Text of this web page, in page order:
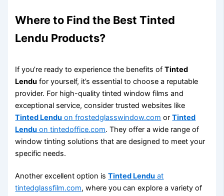
Where to Find the BestTinted
Lendu Products?
If you’re ready to experience the benefits ofTinted
Lendu for yourself, it’s essential to choose a reputable
provider. For high-quality tinted window films and
exceptional service, consider trusted websites like
Tinted Lendu on frostedglasswindow.com orTinted
Lendu on tintedoffice.com. They offer a wide range of
window tinting solutions that are designed to meet your
specific needs.
Another excellent option isTinted Lendu at
tintedglassfilm.com, where you can explore a variety of